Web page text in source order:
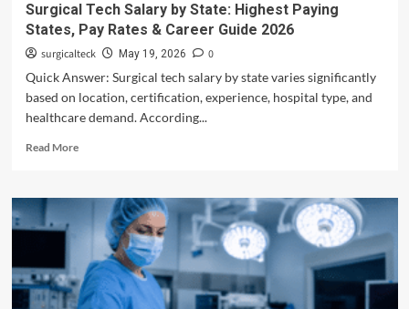
Surgical Tech Salary by State: Highest Paying
States, Pay Rates & Career Guide 2026
surgicalteck May 19, 2026
0
Quick Answer: Surgical tech salary by state varies significantly
based on location, certification, experience, hospital type, and
healthcare demand. According...
Read MoreRead
Surgical
Salary
State:
Highest
Paying